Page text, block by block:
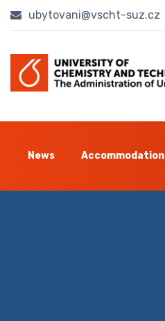
ubytovani@vscht-suz.cz
News Accommodation